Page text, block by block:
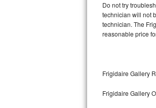
Speed Queen
Danby Repair
Lynx Repair
Bertazzoni Repair
Do not try
technician will not
technician. The
reasonable price
Frigidaire Gallery
Frigidaire Gallery